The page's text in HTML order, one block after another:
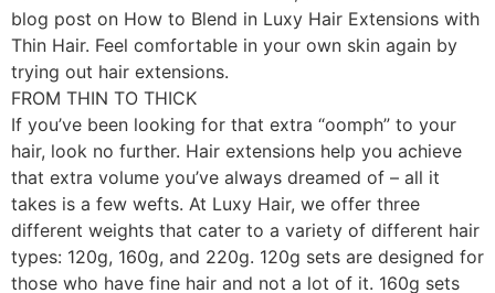
blog post on How to Blend in Luxy Hair Extensions with
Thin Hair. Feel comfortable in your own skin again by
trying out hair extensions.
FROM THIN TO THICK
If you’ve been looking for that extra “oomph” to your
hair, look no further. Hair extensions help you achieve
that extra volume you’ve always dreamed of – all it
takes is a few wefts. At Luxy Hair, we offer three
different weights that cater to a variety of different hair
types: 120g, 160g, and 220g. 120g sets are designed for
those who have fine hair and not a lot of it. 160g sets